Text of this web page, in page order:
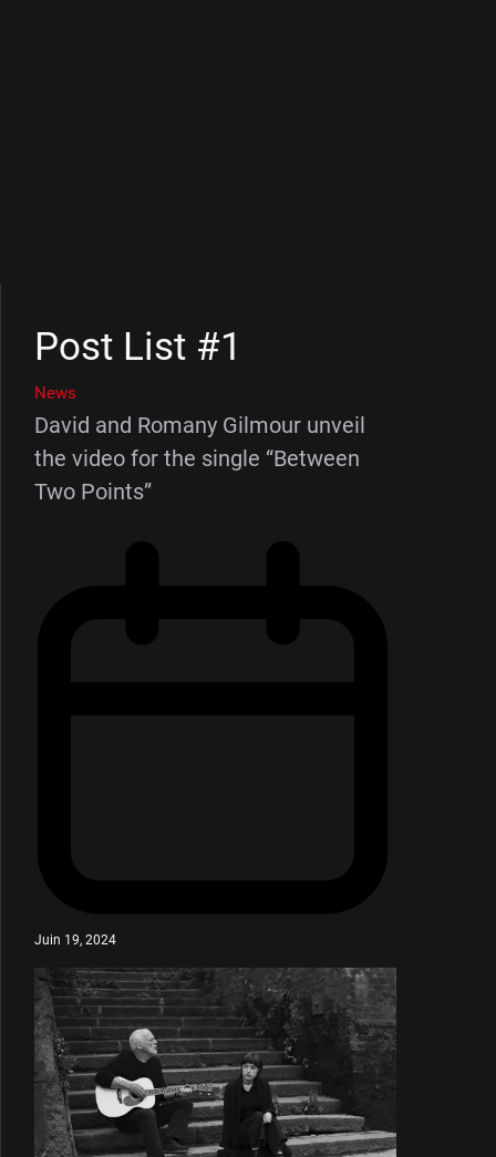
Post List #1
News
David and Romany Gilmour unveil
the video for the single “Between
Two Points”
Juin 19, 2024